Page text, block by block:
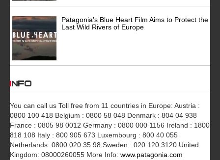
Patagonia’s Blue Heart Film Aims to Protect the
Last Wild Rivers of Europe
INFO
You can call us Toll free from 11 countries in Europe: Austria :
0800 100 418 Belgium : 0800 58 048 Denmark : 804 04 938
France : 0805 98 0012 Germany : 0800 000 1156 Ireland : 1800
818 108 Italy : 800 905 673 Luxembourg : 800 40 055
Netherlands: 0800 020 35 98 Sweden : 020 120 3120 United
Kingdom: 08000260055 More Info: www.patagonia.com